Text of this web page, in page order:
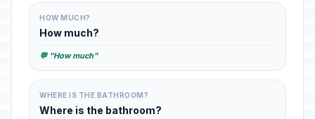
HOW MUCH?
How much?
💬 "How much"
WHERE IS THE BATHROOM?
Where is the bathroom?